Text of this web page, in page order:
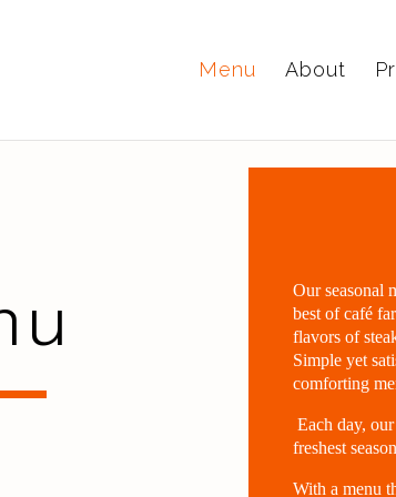
Menu About
Our seasonal
best of café
flavors of
Simple yet
comforting
Each day,
freshest
With a menu